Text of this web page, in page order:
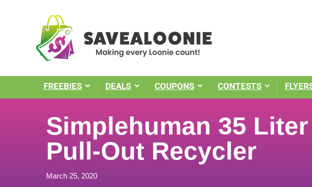
FREEBIES DEALS COUPONS CONTESTS
Simplehuman 35
Pull-Out Recycler
March 25, 2020